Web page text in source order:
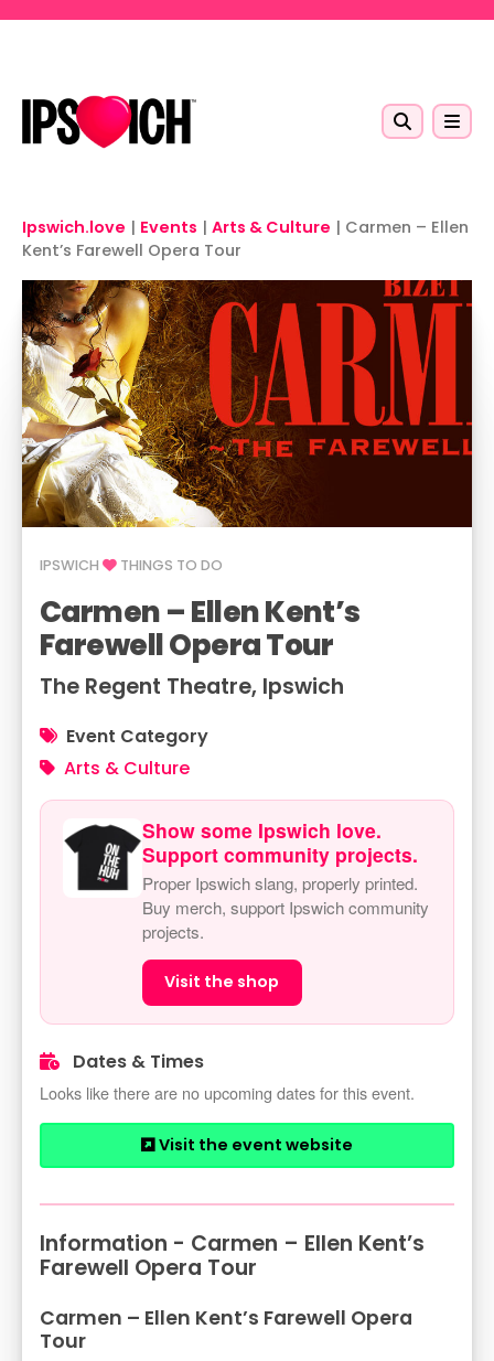
Ipswich.love | Events | Arts & Culture | Carmen – Ellen
Kent’s Farewell Opera Tour
IPSWICH THINGS TO DO
Carmen – Ellen Kent’s
Farewell Opera Tour
The Regent Theatre, Ipswich
Event Category
Arts & Culture
Show some Ipswich love.
Support community projects.
Proper Ipswich slang, properly printed.
Buy merch, support Ipswich community
projects.
Visit the shop
Dates & Times
Looks like there are no upcoming dates for this event.
Visit the event website
Information - Carmen – Ellen Kent’s
Farewell Opera Tour
Carmen – Ellen Kent’s Farewell Opera
Tour